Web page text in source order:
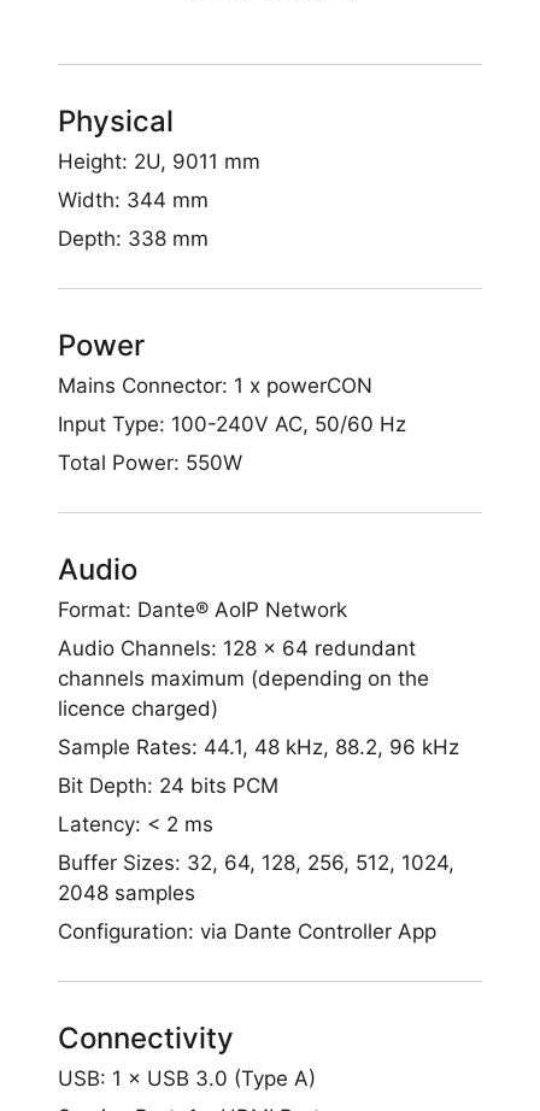
Français
Physical
Height: 2U, 9011 mm
Width: 344 mm
Depth: 338 mm
Power
Mains Connector: 1 x powerCON
Input Type: 100-240V AC, 50/60 Hz
Total Power: 550W
Audio
Format: Dante® AoIP Network
Audio Channels: 128 x 64 redundant
channels maximum (depending on the
licence charged)
Sample Rates: 44.1, 48 kHz, 88.2, 96 kHz
Bit Depth: 24 bits PCM
Latency: < 2 ms
Buffer Sizes: 32, 64, 128, 256, 512, 1024,
2048 samples
Configuration: via Dante Controller App
Connectivity
USB: 1 × USB 3.0 (Type A)